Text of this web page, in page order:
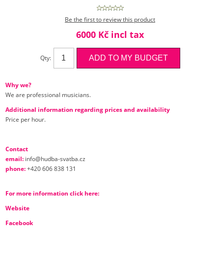
Be the first to review this product
6000 Kč incl tax
Qty:
Why we?
We are professional musicians.
Additional information regarding prices and availability
Price per hour.
Contact
email: info@hudba-svatba.cz
phone:+420 606 838 131
For more information click here:
Website
Facebook